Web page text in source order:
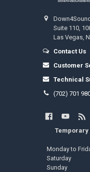
Down4Sound
Suite 110,
Las Vegas,
Contact Us
Customer
Technical
(702) 701
Temporary
Monday to
Saturday
Sunday